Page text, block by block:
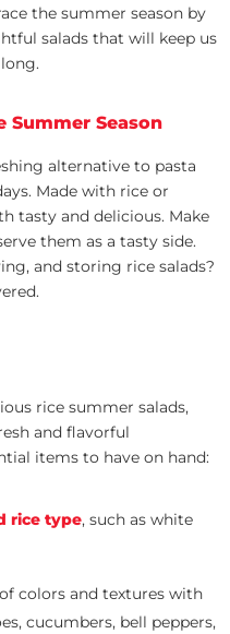
the summer season by
salads that will keep us
Summer Season
alternative to pasta
Made with rice or
tasty and delicious. Make
them as a tasty side.
and storing rice salads?
rice summer salads,
and flavorful
items to have on hand:
rice type, such as white
colors and textures with
cucumbers, bell peppers,